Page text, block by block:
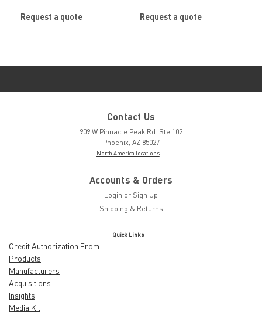
Request a quote Request a quote
Contact Us
909 W Pinnacle Peak Rd. Ste 102
Phoenix, AZ 85027
North America locations
Accounts & Orders
Login or Sign Up
Shipping & Returns
Quick Links
Credit Authorization From
Products
Manufacturers
Acquisitions
Insights
Media Kit